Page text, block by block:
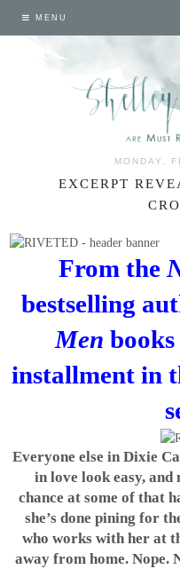
MENU
MONDAY,
EXCERPT
From the
bestselling
Men
installment in
Everyone else in Dixie
in love look easy, and
chance at some of that
she’s done pining for
who works with her at
away from home. Nope.